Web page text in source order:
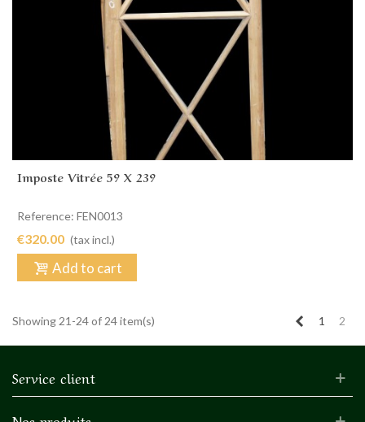
Imposte Vitrée 59 X 239
Reference: FEN0013
€320.00 (tax incl.)
Add to cart
Showing 21-24 of 24 item(s) Previous
1 2
Service client